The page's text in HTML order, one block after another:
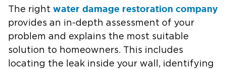
The right water damage restoration company
provides an in-depth assessment of your
problem and explains the most suitable
solution to homeowners. This includes
locating the leak inside your wall, identifying